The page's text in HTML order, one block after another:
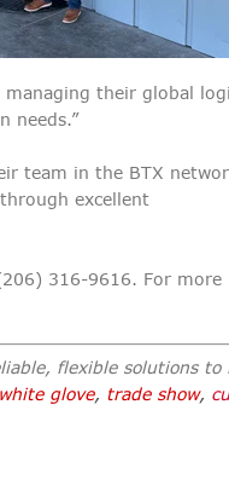
their global
needs.”
team in the BTX
excellent
316-9616. For more
flexible solutions to
white glove, trade show,